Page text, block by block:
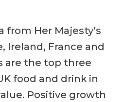
Her Majesty’s
Ireland, France and
are the top three
food and drink in
Positive growth